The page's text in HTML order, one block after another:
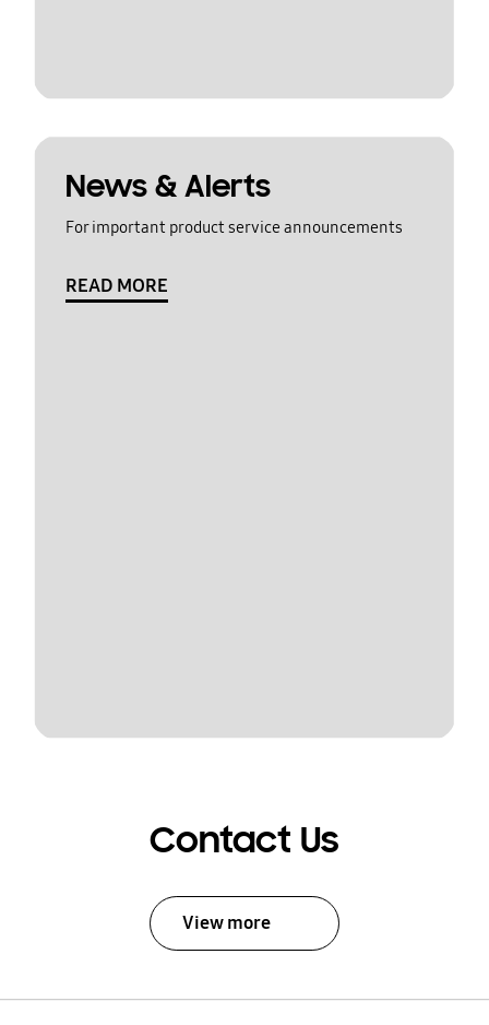
News & Alerts
For important product service announcements
READ MORE
Contact Us
View more